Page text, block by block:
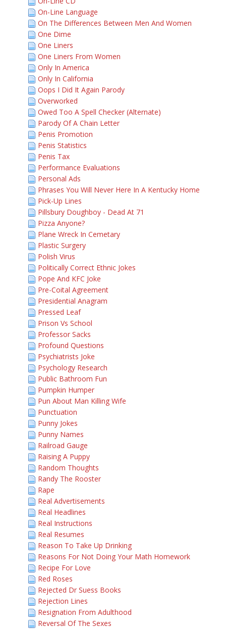
On-Line Language
On The Differences Between Men And Women
One Dime
One Liners
One Liners From Women
Only In America
Only In California
Oops I Did It Again Parody
Overworked
Owed Too A Spell Checker (Alternate)
Parody Of A Chain Letter
Penis Promotion
Penis Statistics
Penis Tax
Performance Evaluations
Personal Ads
Phrases You Will Never Here In A Kentucky Home
Pick-Up Lines
Pillsbury Doughboy - Dead At 71
Pizza Anyone?
Plane Wreck In Cemetary
Plastic Surgery
Polish Virus
Politically Correct Ethnic Jokes
Pope And KFC Joke
Pre-Coital Agreement
Presidential Anagram
Pressed Leaf
Prison Vs School
Professor Sacks
Profound Questions
Psychiatrists Joke
Psychology Research
Public Bathroom Fun
Pumpkin Humper
Pun About Man Killing Wife
Punctuation
Punny Jokes
Punny Names
Railroad Gauge
Raising A Puppy
Random Thoughts
Randy The Rooster
Rape
Real Advertisements
Real Headlines
Real Instructions
Real Resumes
Reason To Take Up Drinking
Reasons For Not Doing Your Math Homework
Recipe For Love
Red Roses
Rejected Dr Suess Books
Rejection Lines
Resignation From Adulthood
Reversal Of The Sexes